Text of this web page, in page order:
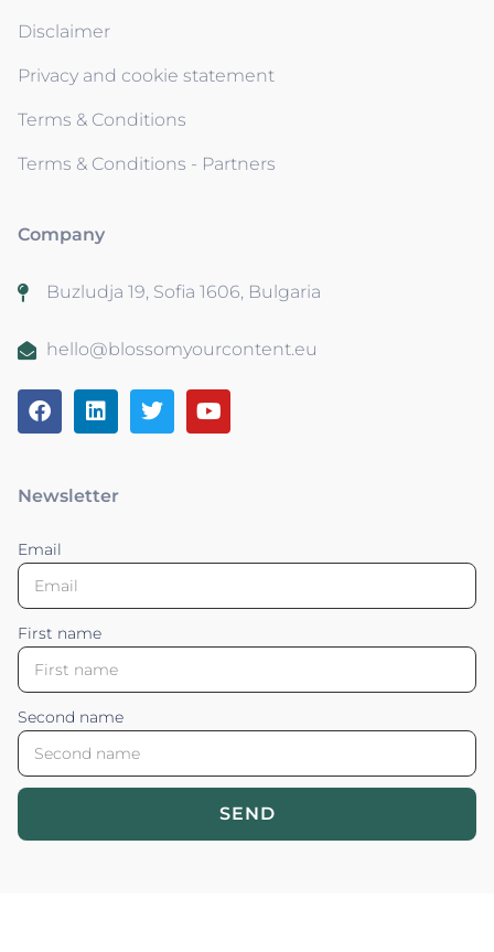
Disclaimer
Privacy and cookie statement
Terms & Conditions
Terms & Conditions - Partners
Company
Buzludja 19, Sofia 1606, Bulgaria
hello@blossomyourcontent.eu
Newsletter
Email
First name
Second name
SEND